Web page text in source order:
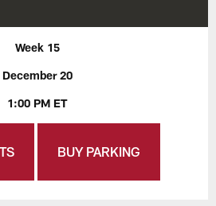
Week 15
December 20
1:00 PM ET
BUY PARKING